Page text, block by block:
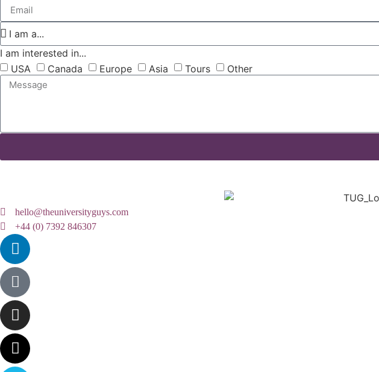
I am interested in...
USA
Canada Europe Asia Tours Other
hello@theuniversityguys.com
+44 (0) 7392 846307